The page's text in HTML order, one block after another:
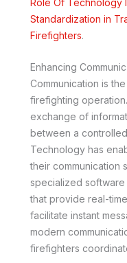
Standardization in
Firefighters.
Enhancing
Communication is
firefighting
exchange of
between a
Technology has
their communication
specialized software
that provide real-
facilitate instant
modern
firefighters